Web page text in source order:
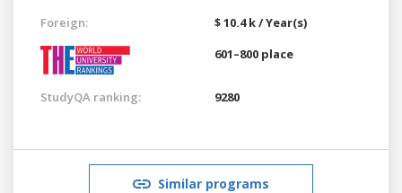
Foreign:
$ 10.4 k / Year(s)
601–800 place
StudyQA ranking: 9280
Similar programs